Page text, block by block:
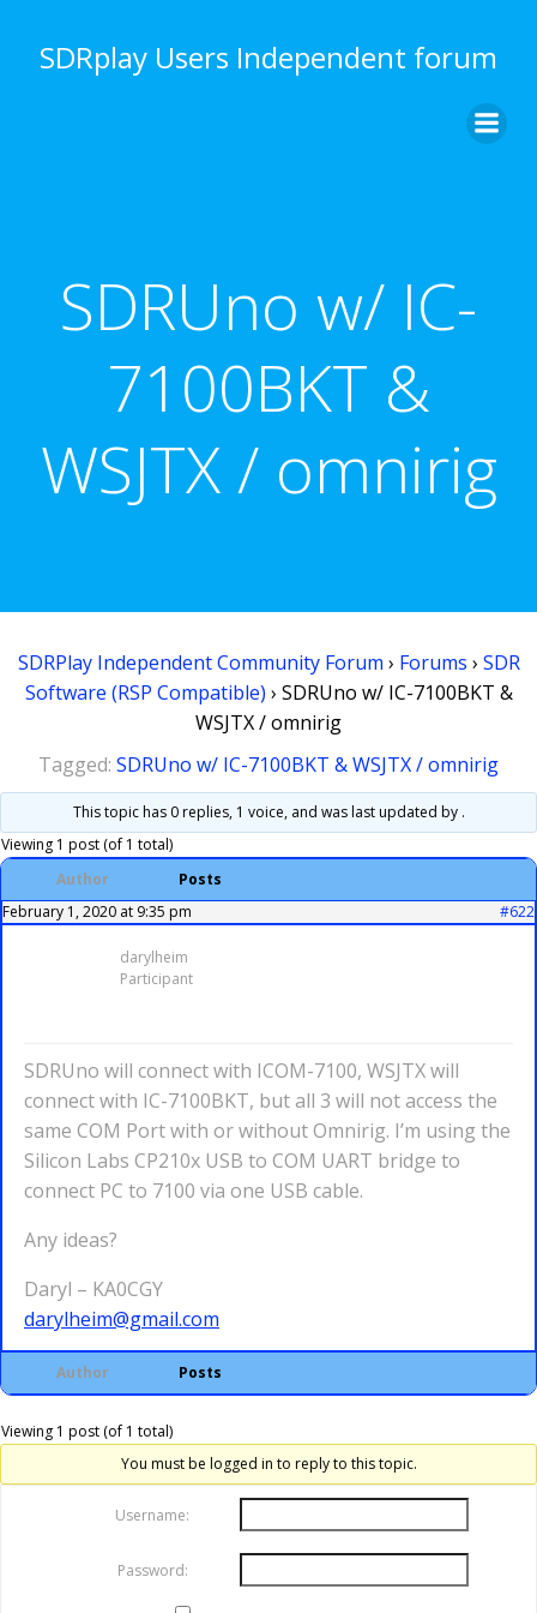
to
content
SDRplay Users Independent forum
SDRUno w/ IC-
7100BKT &
WSJTX / omnirig
SDRPlay Independent Community Forum › Forums › SDR
Software (RSP Compatible) › SDRUno w/ IC-7100BKT &
WSJTX / omnirig
Tagged: SDRUno w/ IC-7100BKT & WSJTX / omnirig
This topic has 0 replies, 1 voice, and was last updated by .
Viewing 1 post (of 1 total)
Author
Posts
February 1, 2020 at 9:35 pm
#622
darylheim
Participant
SDRUno will connect with ICOM-7100, WSJTX will
connect with IC-7100BKT, but all 3 will not access the
same COM Port with or without Omnirig. I’m using the
Silicon Labs CP210x USB to COM UART bridge to
connect PC to 7100 via one USB cable.
Any ideas?
Daryl – KA0CGY
darylheim@gmail.com
Author Posts
Viewing 1 post (of 1 total)
You must be logged in to reply to this topic.
Username:
Password: